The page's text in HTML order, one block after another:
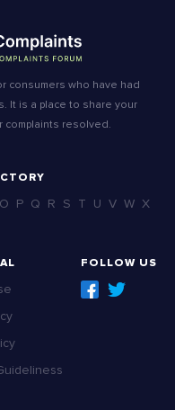
consumers who have had
It is a place to share your
complaints resolved.
O P Q R S T U V W X
FOLLOW US